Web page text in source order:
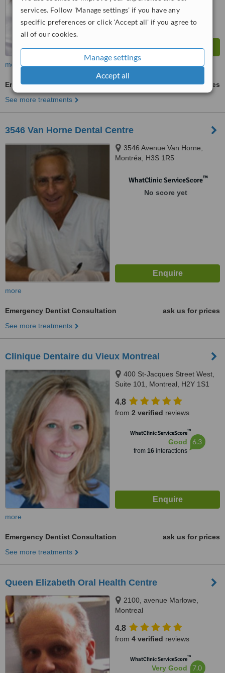
services. Follow 'Manage settings' if you have any
specific preferences or click 'Accept all' if you agree to
all of our cookies.
Manage settings
Accept all
more
Emergency Dentist Consultation
ask us for prices
See more treatments
3546 Van Horne Dental Centre
3546 Avenue Van Horne,
Montréa, H3S 1R5
WhatClinic ServiceScore™
No score yet
more
Emergency Dentist Consultation
ask us for prices
See more treatments
Clinique Dentaire du Vieux Montreal
400 St-Jacques Street West,
Suite 101, Montreal, H2Y 1S1
4.8
from 2 verified reviews
WhatClinic ServiceScore™
Good
from 16interactions
6.3
more
Emergency Dentist Consultation
ask us for prices
See more treatments
Queen Elizabeth Oral Health Centre
2100, avenue Marlowe,
Montreal
4.8
from 4 verified reviews
WhatClinic ServiceScore™
Very Good 7.0